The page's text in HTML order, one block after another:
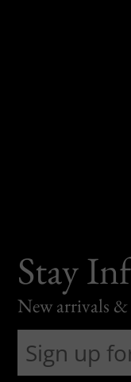
Stay
New arrivals &